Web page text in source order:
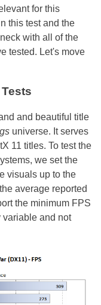
for this
this test and the
with all of the
tested. Let's move
and beautiful title
universe. It serves
11 titles. To test the
we set the
visuals up to the
average reported
the minimum FPS
variable and not